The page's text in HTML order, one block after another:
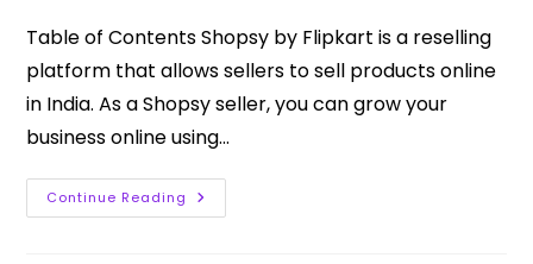
Table of Contents Shopsy by Flipkart is a reselling
platform that allows sellers to sell products online
in India. As a Shopsy seller, you can grow your
business online using…
Continue Reading